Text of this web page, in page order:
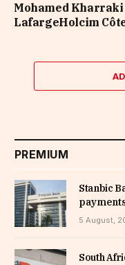
Mohamed
LafargeHolcim
PREMIUM
Stanbic
5 August,
South